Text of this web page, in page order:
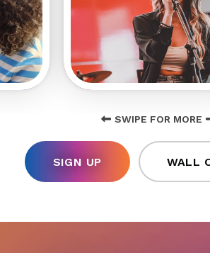
SWIPE FOR MORE
SIGN UP WALL